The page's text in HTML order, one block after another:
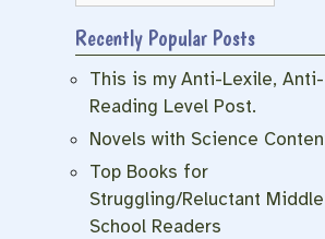
Recently Popular Posts
This is my Anti-Lexile, Anti-
Reading Level Post.
Novels with Science
Top Books for
Struggling/Reluctant Middle
School Readers